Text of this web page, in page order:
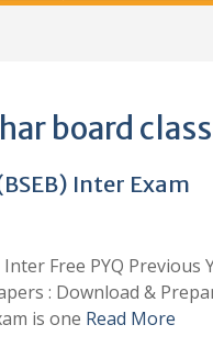
board class
Inter Exam
Free PYQ Previous
: Download &
is one Read More